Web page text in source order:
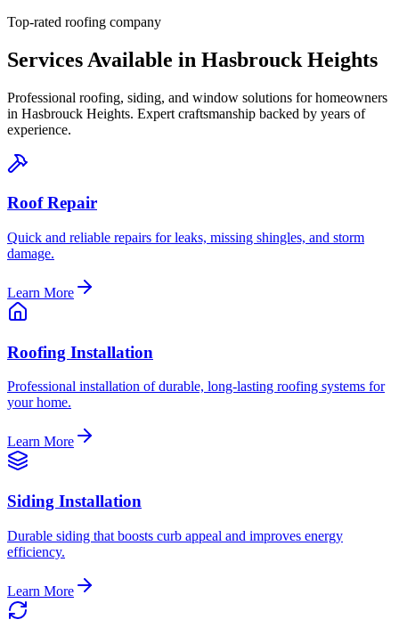
Top-rated roofing company
Services Available in Hasbrouck Heights
Professional roofing, siding, and window solutions for homeowners
in Hasbrouck Heights. Expert craftsmanship backed by years of
experience.
Roof Repair
Quick and reliable repairs for leaks, missing shingles, and storm
damage.
Learn More
Roofing Installation
Professional installation of durable, long-lasting roofing systems for
your home.
Learn More
Siding Installation
Durable siding that boosts curb appeal and improves energy
efficiency.
Learn More